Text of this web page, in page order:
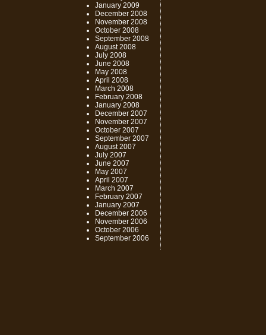
January 2009
December 2008
November 2008
October 2008
September 2008
August 2008
July 2008
June 2008
May 2008
April 2008
March 2008
February 2008
January 2008
December 2007
November 2007
October 2007
September 2007
August 2007
July 2007
June 2007
May 2007
April 2007
March 2007
February 2007
January 2007
December 2006
November 2006
October 2006
September 2006